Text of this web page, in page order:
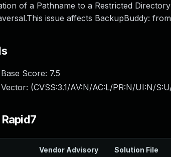
of a Pathname to a Restricted
issue affects BackupBuddy:
Score: 7.5
Vector: (CVSS:3.1/AV:N/AC:L/PR:N/UI:N/
Vendor Advisory Solution File